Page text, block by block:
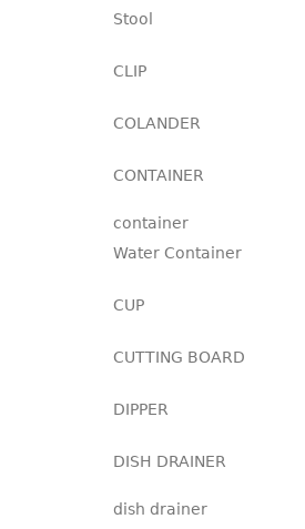
Stool
CLIP
COLANDER
CONTAINER
container
Water Container
CUP
CUTTING BOARD
DIPPER
DISH DRAINER
dish drainer